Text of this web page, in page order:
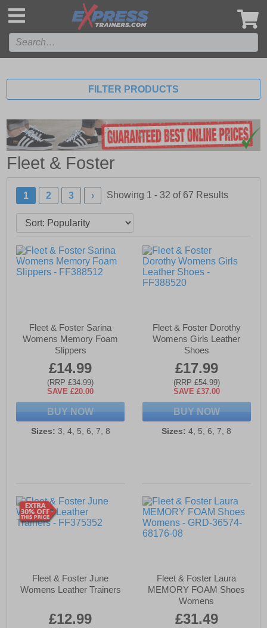
FILTER PRODUCTS
Fleet & Foster
1 2 3 › Showing 1 - 32 of 67 Results
Fleet & Foster Sarina
Womens Memory Foam
Slippers
£14.99
(RRP £34.99)
SAVE £20.00
BUY NOW
Sizes: 3, 4, 5, 6, 7, 8
Fleet & Foster Dorothy
Womens Girls Leather
Shoes
£17.99
(RRP £54.99)
SAVE £37.00
BUY NOW
Sizes: 4, 5, 6, 7, 8
Fleet & Foster June
Womens Leather Trainers
£12.99
Fleet & Foster Laura
MEMORY FOAM Shoes
Womens
£31.49